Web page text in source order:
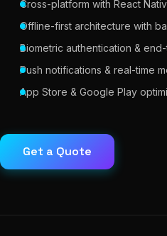
Cross-platform with React
Offline-first architecture with
Biometric authentication &
Push notifications & real-time
App Store & Google Play
Get a Quote